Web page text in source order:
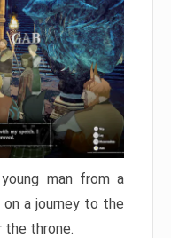
man from a
a journey to the
the throne.